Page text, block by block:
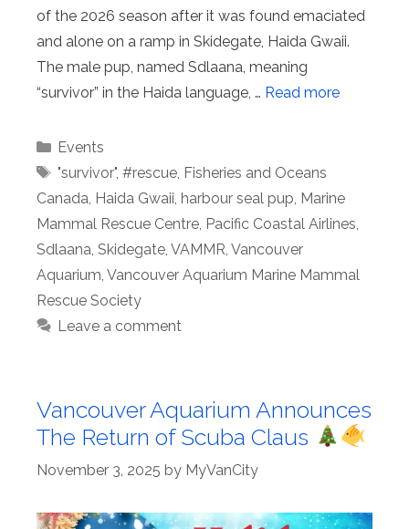
of the 2026 season after it was found emaciated
and alone on a ramp in Skidegate, Haida Gwaii.
The male pup, named Sdlaana, meaning
“survivor” in the Haida language, … Read more
Categories
Events
Tags
"survivor", #rescue, Fisheries and Oceans
Canada Haida Gwaii harbour seal pup Marine
Mammal Rescue Centre Pacific Coastal Airlines
Sdlaana Skidegate VAMMR Vancouver
Aquarium Vancouver Aquarium Marine Mammal
Rescue Society
Leave a comment
Vancouver Aquarium Announces
The Return of Scuba Claus
November 3, 2025 by MyVanCity